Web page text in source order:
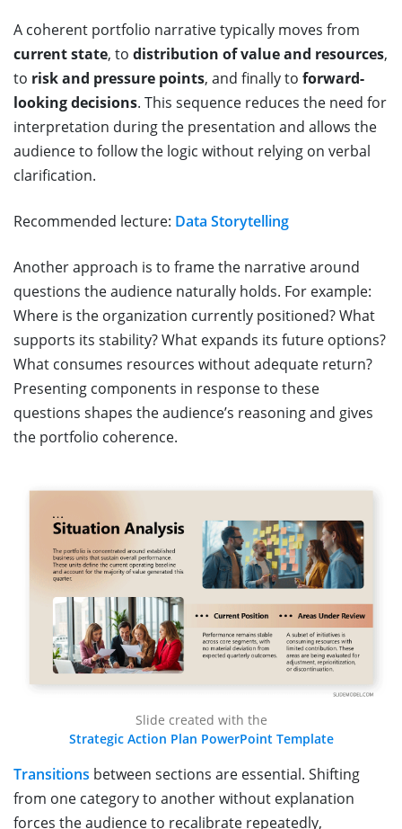
A coherent portfolio narrative typically moves from
current state, to distribution of value and resources,
to risk and pressure points, and finally to forward-
looking decisions. This sequence reduces the need for
interpretation during the presentation and allows the
audience to follow the logic without relying on verbal
clarification.
Recommended lecture: Data Storytelling
Another approach is to frame the narrative around
questions the audience naturally holds. For example:
Where is the organization currently positioned? What
supports its stability? What expands its future options?
What consumes resources without adequate return?
Presenting components in response to these
questions shapes the audience’s reasoning and gives
the portfolio coherence.
Slide created with the
Strategic Action Plan PowerPoint Template
Transitions between sections are essential. Shifting
from one category to another without explanation
forces the audience to recalibrate repeatedly,